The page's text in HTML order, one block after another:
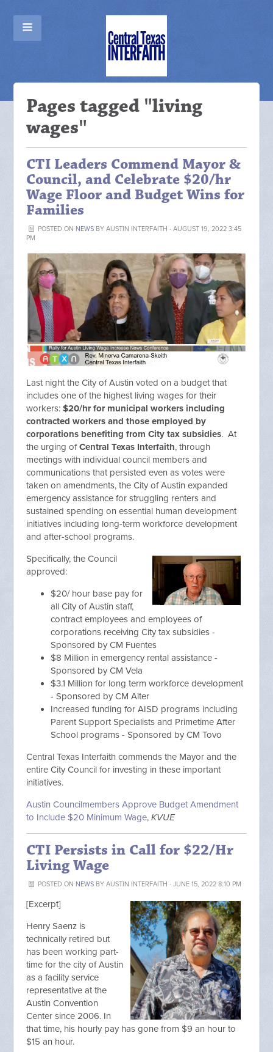
Pages tagged "living
wages"
CTI Leaders Commend Mayor &
Council, and Celebrate $20/hr
Wage Floor and Budget Wins for
Families
POSTED ON NEWSBY AUSTIN INTERFAITH · AUGUST 19, 2022 3:45
PM
Last night the City of Austin voted on a budget that
includes one of the highest living wages for their
workers:$20/hr for municipal workers including
contracted workers and those employed by
corporations benefiting from City tax subsidies. At
the urging ofCentral Texas Interfaith, through
meetings with individual council members and
communications that persisted even as votes were
taken on amendments, the City of Austin expanded
emergency assistance for struggling renters and
sustained spending on essential human development
initiatives including long-term workforce development
and after-school programs.
Specifically, the Council
approved:
$20/ hour base pay for
all City of Austin staff,
contract employees and employees of
corporations receiving City tax subsidies -
Sponsored by CM Fuentes
$8 Million in emergency rental assistance -
Sponsored by CM Vela
$3.1 Million for long term workforce development
- Sponsored by CM Alter
Increased funding for AISD programs including
Parent Support Specialists and Primetime After
School programs - Sponsored by CM Tovo
Central Texas Interfaith commends the Mayor and the
entire City Council for investing in these important
initiatives.
Austin Councilmembers Approve Budget Amendment
to Include $20 Minimum Wage,KVUE
CTI Persists in Call for $22/Hr
Living Wage
POSTED ON NEWSBY AUSTIN INTERFAITH · JUNE 15, 2022 8:10 PM
[Excerpt]
Henry Saenz is
technically retired but
has been working part-
time for the city of Austin
as a facility service
representative at the
Austin Convention
Center since 2006. In
that time, his hourly pay has gone from $9 an hour to
$15 an hour.